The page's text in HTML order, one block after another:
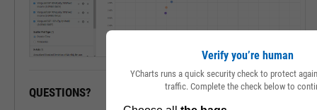
QUESTIONS? READY TO GET STARTED?
Verify you’re human
YCharts runs a quick security check to protect
traffic. Complete the check below to